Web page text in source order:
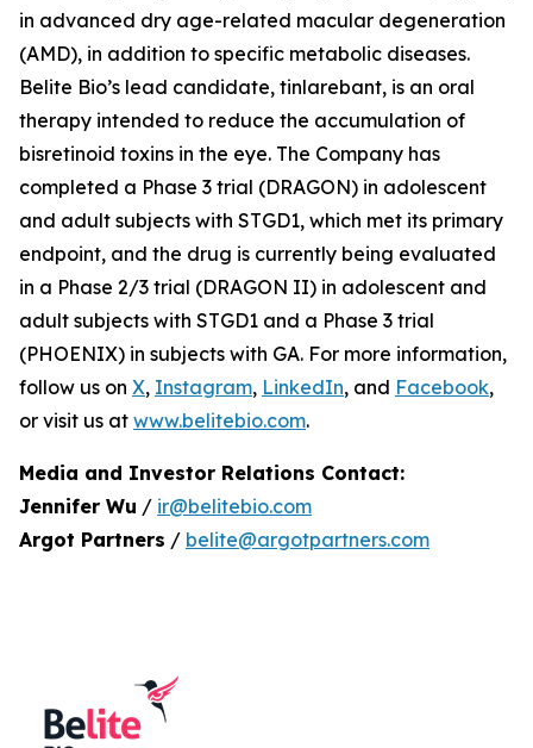
in advanced dry age-related macular degeneration
(AMD), in addition to specific metabolic diseases.
Belite Bio’s lead candidate, tinlarebant, is an oral
therapy intended to reduce the accumulation of
bisretinoid toxins in the eye. The Company has
completed a Phase 3 trial (DRAGON) in adolescent
and adult subjects with STGD1, which met its primary
endpoint, and the drug is currently being evaluated
in a Phase 2/3 trial (DRAGON II) in adolescent and
adult subjects with STGD1 and a Phase 3 trial
(PHOENIX) in subjects with GA. For more information,
follow us on X, Instagram, LinkedIn, and Facebook,
or visit us at www.belitebio.com.
Media and Investor Relations Contact:
Jennifer Wu / ir@belitebio.com
Argot Partners / belite@argotpartners.com